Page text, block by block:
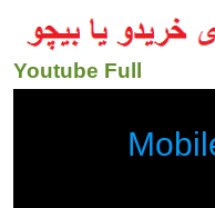
Youtube Full